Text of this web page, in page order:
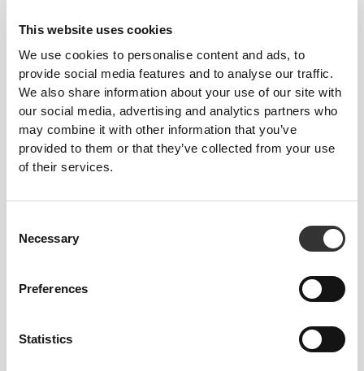
This website uses cookies
We use cookies to personalise content and ads, to
provide social media features and to analyse our traffic.
We also share information about your use of our site with
our social media, advertising and analytics partners who
may combine it with other information that you’ve
provided to them or that they’ve collected from your use
of their services.
Selection
Necessary
Preferences
Statistics
with an approach that leaves a major imprint on our
apparel: go stitch-free! Without a sewn-in label,
wearing the clothing becomes more comfortable by
not causing skin soreness.
FITTING ADVICE
Tight